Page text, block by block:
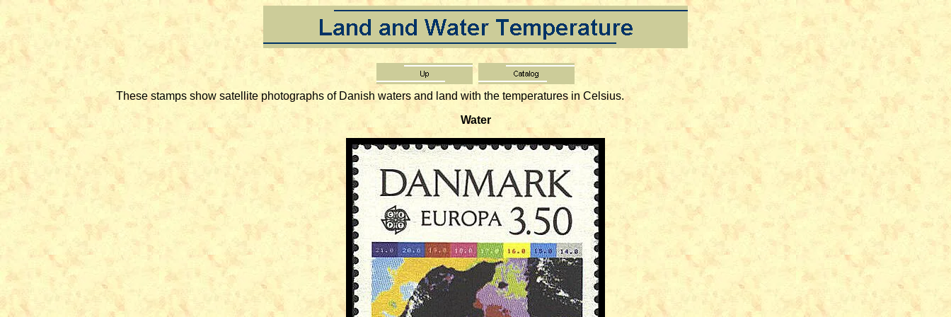
These stamps show satellite photographs of Danish waters and land with the temperatures in Celsius.
Water